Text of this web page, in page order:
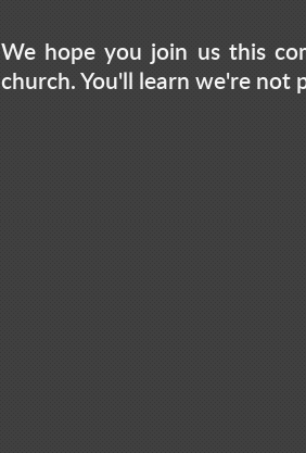
We hope you join us this
church. You'll learn we're not